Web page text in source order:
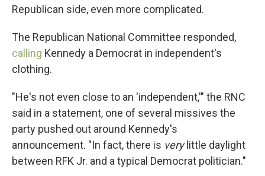
Republican side, even more complicated.
The Republican National Committee responded,
calling Kennedy a Democrat in independent's
clothing.
"He's not even close to an 'independent,'" the RNC
said in a statement, one of several missives the
party pushed out around Kennedy's
announcement. "In fact, there is very little daylight
between RFK Jr. and a typical Democrat politician."